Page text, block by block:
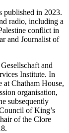
published in 2023.
radio, including a
conflict in
and Journalist of
and
Institute. In
at Chatham House,
organisation,
subsequently
of King’s
of the Clore